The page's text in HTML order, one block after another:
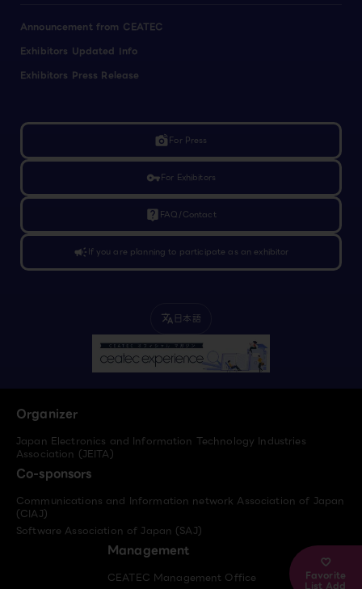
Favorite
List Add
Announcement from CEATEC
Exhibitors Updated Info
Exhibitors Press Release
linked_cameraFor Press
vpn_keyFor Exhibitors
live_help FAQ/Contact
campaignIf you are planning to participate as an exhibitor
translate 日本語
Organizer
Japan Electronics and Information Technology Industries
Association (JEITA)
Co-sponsors
Communications and Information network Association of Japan
(CIAJ)
Software Association of Japan (SAJ)
Management
CEATEC Management Office